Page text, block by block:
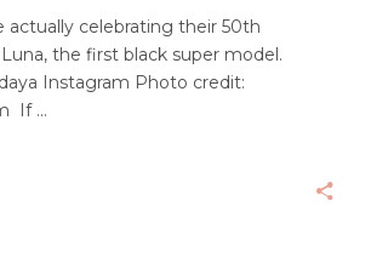
actually celebrating their 50th
the first black super model.
Instagram Photo credit:
If